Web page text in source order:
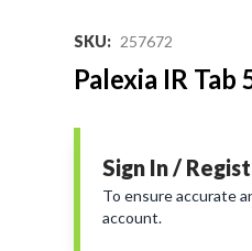
SKU: 257672
Palexia IR
Sign In /
To ensure accurate
account.